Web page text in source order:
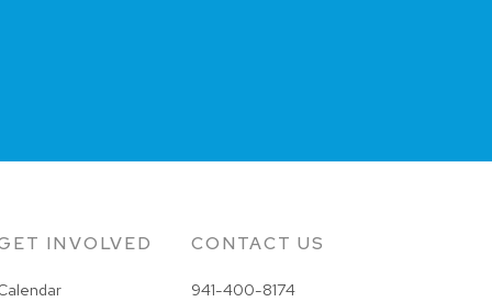
INVOLVED CONTACT US
941-400-8174